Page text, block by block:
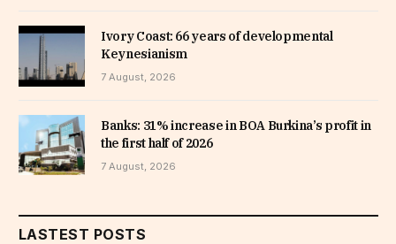
Ivory Coast: 66 years of developmental
Keynesianism
7 August, 2026
Banks: 31% increase in BOA Burkina’s profit in
the first half of 2026
7 August, 2026
LASTEST POSTS